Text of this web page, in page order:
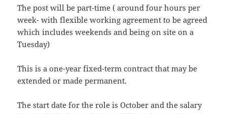
The post will be part-time ( around four hours per
week- with flexible working agreement to be agreed
which includes weekends and being on site on a
Tuesday)
This is a one-year fixed-term contract that may be
extended or made permanent.
The start date for the role is October and the salary